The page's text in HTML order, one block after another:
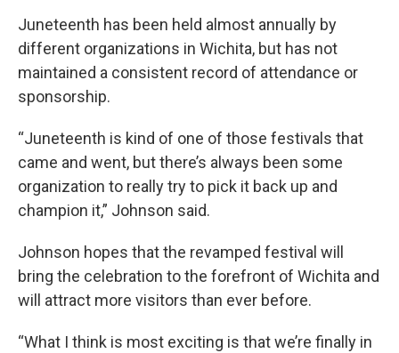
Juneteenth has been held almost annually by
different organizations in Wichita, but has not
maintained a consistent record of attendance or
sponsorship.
“Juneteenth is kind of one of those festivals that
came and went, but there’s always been some
organization to really try to pick it back up and
champion it,” Johnson said.
Johnson hopes that the revamped festival will
bring the celebration to the forefront of Wichita and
will attract more visitors than ever before.
“What I think is most exciting is that we’re finally in